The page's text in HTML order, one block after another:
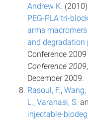
Andrew K.
PEG-PLA tri-
arms
and degradation
Conference
Conference 2009
December 2009.
Rasoul, F., Wang,
L., Varanasi, S.
injectable-